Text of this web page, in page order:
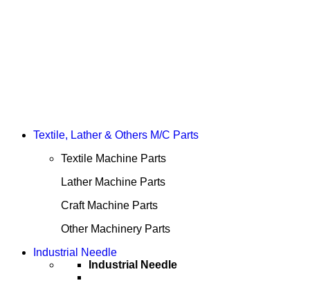
Textile, Lather & Others M/C Parts
Textile Machine Parts
Lather Machine Parts
Craft Machine Parts
Other Machinery Parts
Industrial Needle
Industrial Needle